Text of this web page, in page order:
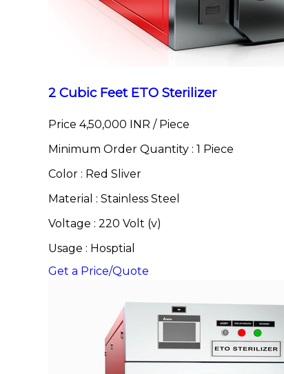
2 Cubic Feet ETO Sterilizer
Price 4,50,000 INR / Piece
Minimum Order Quantity : 1 Piece
Color : Red Sliver
Material : Stainless Steel
Voltage : 220 Volt (v)
Usage : Hosptial
Get a Price/Quote